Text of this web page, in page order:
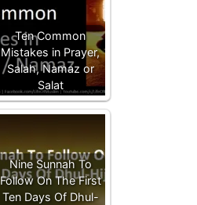
Ten Common
Mistakes in Prayer,
Salah, Namaz or
Salat
Nine Sunnah To
Follow On The First
Ten Days Of Dhul-